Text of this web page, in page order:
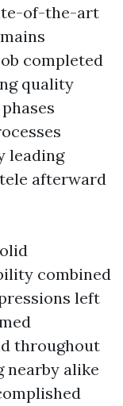
of-the-art
completed
quality
leading
afterward
combined
left
throughout
nearby alike